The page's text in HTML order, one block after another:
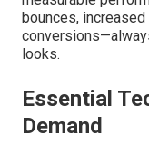
bounces,
looks.
Essential
Demand